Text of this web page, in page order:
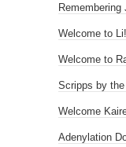
Remembering
Welcome to Li!
Welcome to
Scripps by
Welcome
Adenylation